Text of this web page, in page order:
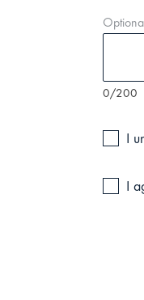
0/200
I
I